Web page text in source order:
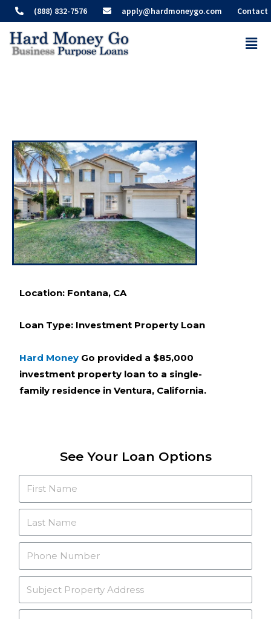
(888) 832-7576 apply@hardmoneygo.com Contact
Location: Fontana, CA
Loan Type: Investment Property Loan
Hard Money Go provided a $85,000
investment property loan to a single-
family residence in Ventura, California.
See Your Loan Options